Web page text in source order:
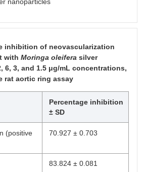
inhibition of neovascularization
with Moringa oleifera silver
6, 3, and 1.5 μg/mL concentrations,
rat aortic ring assay
Percentage inhibition
± SD
(positive
70.927 ± 0.703
83.824 ± 0.081